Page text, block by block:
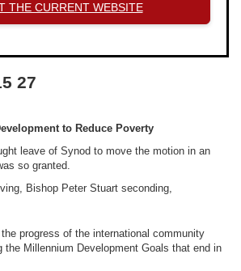
THE CURRENT WEBSITE
27
to Reduce Poverty
leave of Synod to move the motion in an
so granted.
Bishop Peter Stuart seconding,
progress of the international community
the Millennium Development Goals that end in